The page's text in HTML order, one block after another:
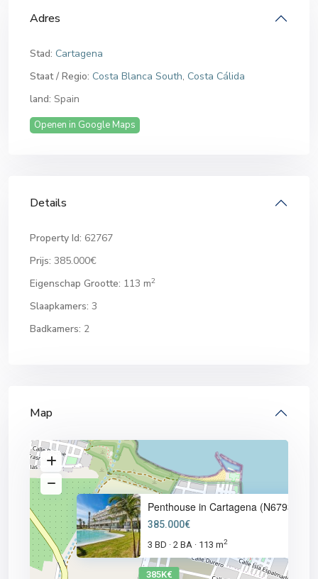
Adres
Stad: Cartagena
Staat / Regio: Costa Blanca South, Costa Cálida
land: Spain
Openen in Google Maps
Details
Property Id: 62767
Prijs: 385.000€
Eigenschap Grootte: 113 m2
Slaapkamers: 3
Badkamers: 2
Map
385K€
Penthouse in Cartagena (N6793)
385.000€
3 BD · 2 BA · 113 m2